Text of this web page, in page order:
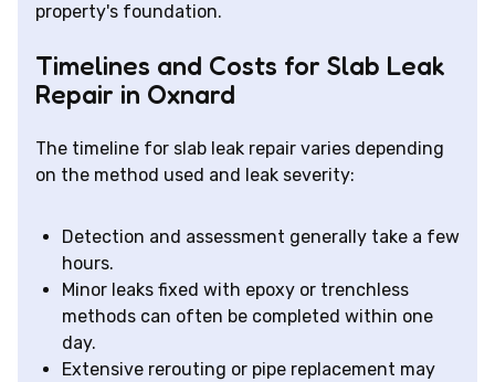
property's foundation.
Timelines and Costs for Slab Leak
Repair in Oxnard
The timeline for slab leak repair varies depending
on the method used and leak severity:
Detection and assessment generally take a few
hours.
Minor leaks fixed with epoxy or trenchless
methods can often be completed within one
day.
Extensive rerouting or pipe replacement may